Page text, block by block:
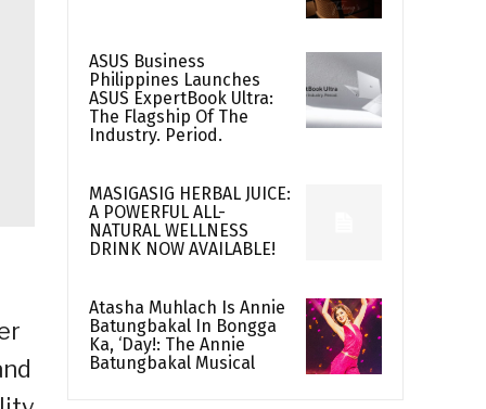
ASUS Business
Philippines Launches
ASUS ExpertBook Ultra:
The Flagship Of The
Industry. Period.
MASIGASIG HERBAL JUICE:
A POWERFUL ALL-
NATURAL WELLNESS
DRINK NOW AVAILABLE!
Atasha Muhlach Is Annie
Batungbakal In Bongga
Ka, ‘Day!: The Annie
Batungbakal Musical